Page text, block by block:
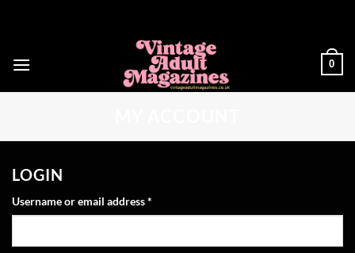
0
LOGIN
Username or email address*